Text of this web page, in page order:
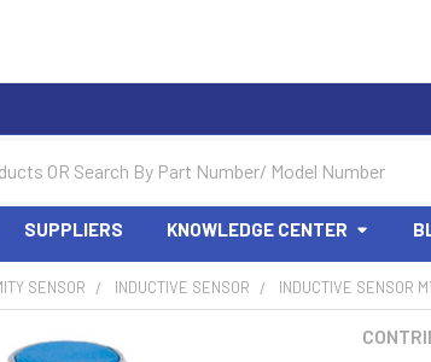
SUPPLIERS KNOWLEDGE CENTER
SENSOR INDUCTIVE SENSOR INDUCTIVE SENSOR